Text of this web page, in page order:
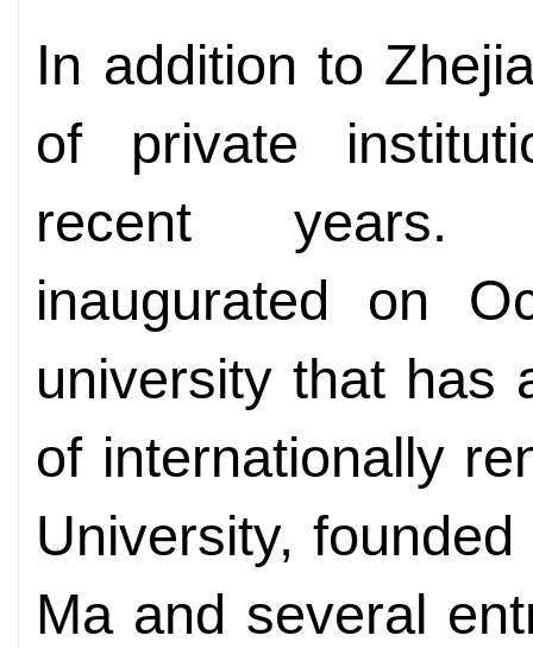
In addition to
of private
recent years.
inaugurated on
university that has
of internationally
University,
Ma and several